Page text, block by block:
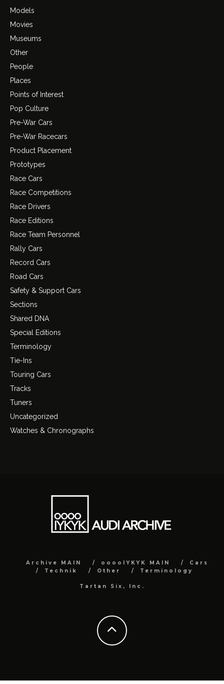
Models
Movies
Museums
Other
People
Places
Points of Interest
Pop Culture
Pre-War Cars
Pre-War Racecars
Product Placement
Prototypes
Race Cars
Race Competitions
Race Drivers
Race Editions
Race Team Personnel
Rally Cars
Record Cars
Road Cars
Safety & Support Cars
Sections
Shared DNA
Special Editions
Terminology
Tie-Ins
Touring Cars
Tracks
Tuners
Uncategorized
Watches & Chronographs
Archive MAIN ooooIYKYK MAIN
Cars
Technik
Other Terminology
Tartan Six, Inc.